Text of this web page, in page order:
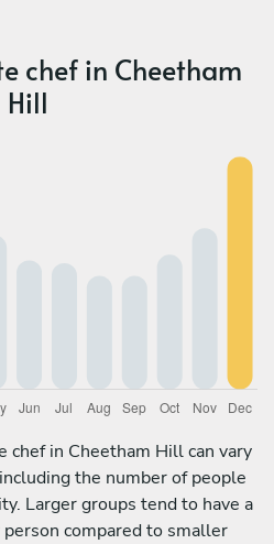
chef in Cheetham
Hill
chef in Cheetham Hill can vary
the number of people
Larger groups tend to have a
compared to smaller